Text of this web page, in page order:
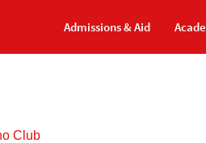
Admissions & Aid
Club